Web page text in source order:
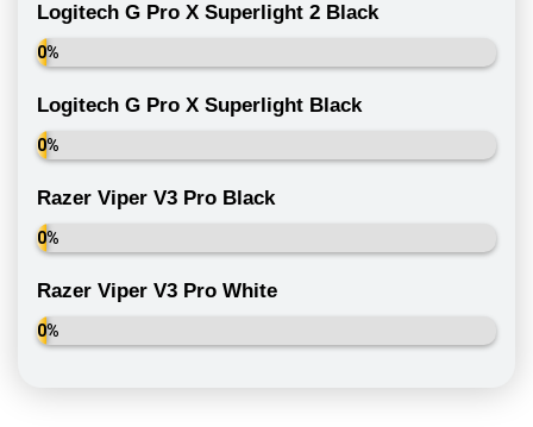
Logitech G Pro X Superlight 2 Black
0%
Logitech G Pro X Superlight Black
0%
Razer Viper V3 Pro Black
0%
Razer Viper V3 Pro White
0%